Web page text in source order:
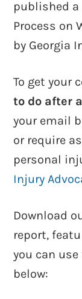
published a
Process on
by Georgia
To get your
to do after
your email
or require
personal
Injury
Download
report,
you can
below: